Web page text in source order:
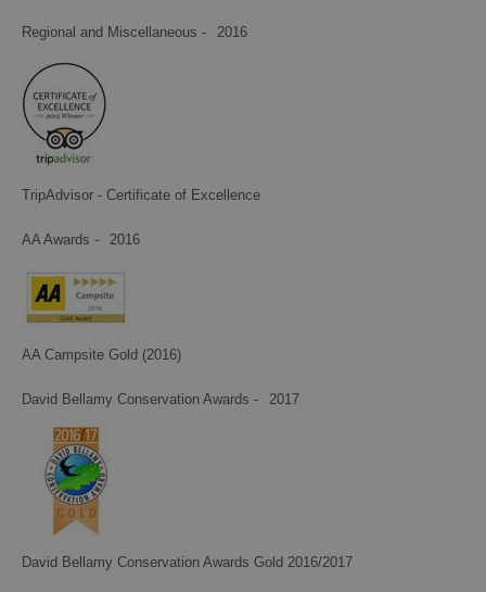
Regional and Miscellaneous -
TripAdvisor - Certificate of Excellence
2016
AA Awards -
AA Campsite Gold (2016)
2016
David Bellamy Conservation Awards -
David Bellamy Conservation Awards Gold 2016/2017
2017